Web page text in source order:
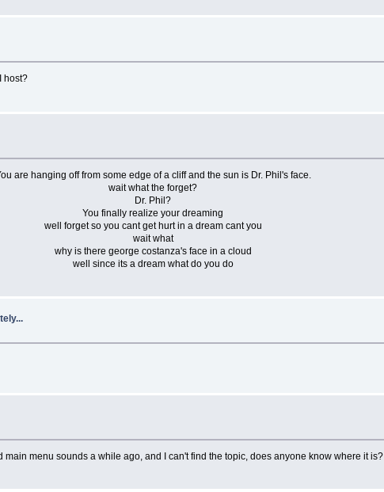
host?
are hanging off from some edge of a cliff and the sun is Dr. Phil's face.
wait what the forget?
Dr. Phil?
You finally realize your dreaming
well forget so you cant get hurt in a dream cant you
wait what
why is there george costanza's face in a cloud
well since its a dream what do you do
menu sounds a while ago, and I can't find the topic, does anyone know where it is?